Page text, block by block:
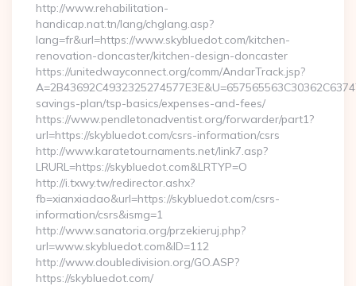
http://www.rehabilitation-
handicap.nat.tn/lang/chglang.asp?
lang=fr&url=https://www.skybluedot.com/kitchen-
renovation-doncaster/kitchen-design-doncaster
https://unitedwayconnect.org/comm/AndarTrack.jsp?
savings-plan/tsp-basics/expenses-and-fees/
https://www.pendletonadventist.org/forwarder/part1?
url=https://skybluedot.com/csrs-information/csrs
http://www.karatetournaments.net/link7.asp?
LRURL=https://skybluedot.com&LRTYP=O
http://i.txwy.tw/redirector.ashx?
fb=xianxiadao&url=https://skybluedot.com/csrs-
information/csrs&ismg=1
http://www.sanatoria.org/przekieruj.php?
url=www.skybluedot.com&ID=112
http://www.doubledivision.org/GO.ASP?
https://skybluedot.com/